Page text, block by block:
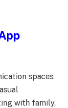
spaces
with family,